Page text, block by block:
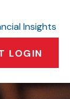
Insights
LOGIN